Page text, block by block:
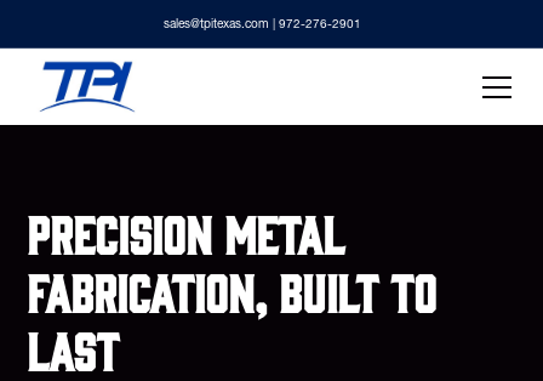
sales@tpitexas.com | 972-276-2901
Precision metal
fabrication, built to
last